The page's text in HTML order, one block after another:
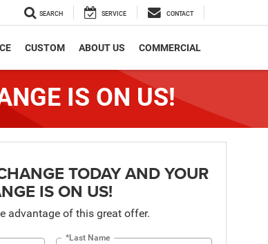
SEARCH SERVICE CONTACT
CUSTOM ABOUT US COMMERCIAL
IS ON US!
TODAY AND YOUR
IS ON US!
advantage of this great offer.
*Last Name